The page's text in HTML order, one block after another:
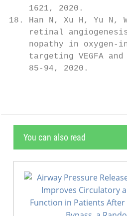
You can also read